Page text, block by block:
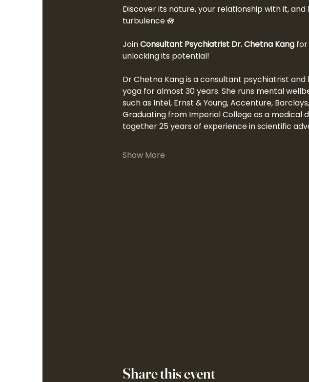
Discover its nature, your relationship with it,
turbulence 🪷
Join Consultant Psychiatrist Dr. Chetna Kang for
unlocking its potential!
Dr Chetna Kang is a consultant psychiatrist
yoga for almost 30 years. She runs mental
such as Intel, Ernst & Young, Accenture,
Graduating from Imperial College as a medical
together 25 years of experience in scientific
Show More
Share this event